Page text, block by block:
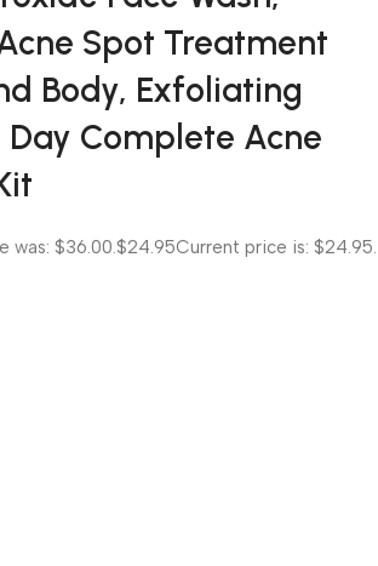
Spot Treatment
Body, Exfoliating
Day Complete Acne
was: $36.00. $24.95Current price is: $24.95.